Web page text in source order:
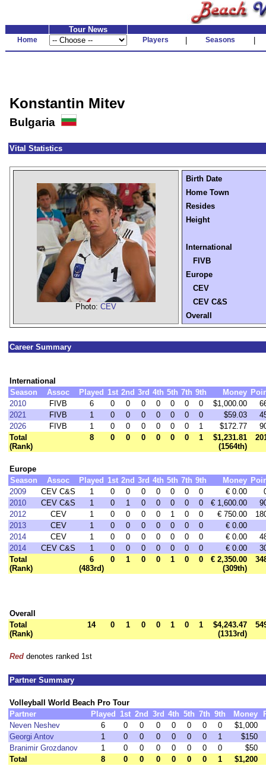
Tour News
Home Players Seasons
Konstantin Mitev
Bulgaria
Vital Statistics
Photo: CEV
Birth Date
Home Town
Resides
Height
International
FIVB
Europe
CEV
CEV C&S
Overall
Career Summary
International
Season
Assoc Played 1st 2nd 3rd 4th 5th 7th 9th Money
2010
FIVB 6 0 0 0 0 0 0 0 $1,000.00
2021
FIVB 1 0 0 0 0 0 0 0 $59.03
2026
FIVB 1 0 0 0 0 0 0 1 $172.77
Total
(Rank)
8 0 0 0 0 0 0 1
$1,231.81
(1564th)
Europe
Season
Assoc Played 1st 2nd 3rd 4th 5th 7th 9th Money
2009
CEV C&S 1 0 0 0 0 0 0 0 € 0.00
2010
CEV C&S 1 0 1 0 0 0 0 0 € 1,600.00
2012
CEV 1 0 0 0 0 1 0 0 € 750.00
2013
CEV 1 0 0 0 0 0 0 0
€ 0.00
2014
CEV 1 0 0 0 0 0 0 0 € 0.00
2014
CEV C&S 1 0 0 0 0 0 0 0 € 0.00
Total
(Rank)
6
(483rd)
0 1 0 0 1 0 0
€ 2,350.00
(309th)
Overall
Total
(Rank)
14 0 1 0 0 1 0 1
$4,243.47
(1313rd)
Red denotes ranked 1st
Partner Summary
Volleyball World Beach Pro Tour
Partner
Played 1st 2nd 3rd 4th 5th 7th 9th Money
Neven Neshev
6 0 0 0 0 0 0 0
$1,000
Georgi Antov
1 0 0 0 0 0 0 1
$150
Branimir Grozdanov
1 0 0 0 0 0 0 0
$50
Total
8 0 0 0 0 0 0 1 $1,200